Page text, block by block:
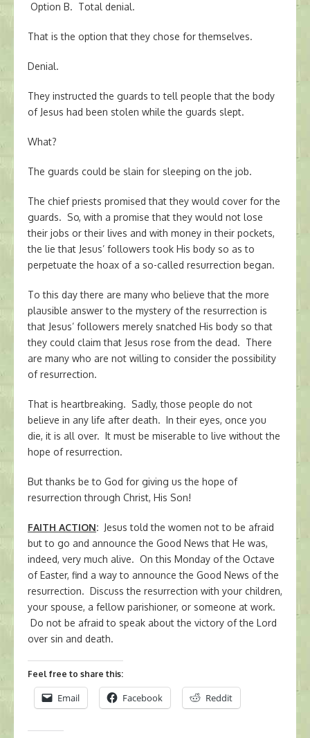
Option B. Total denial.
That is the option that they chose for themselves.
Denial.
They instructed the guards to tell people that the body
of Jesus had been stolen while the guards slept.
What?
The guards could be slain for sleeping on the job.
The chief priests promised that they would cover for the
guards. So, with a promise that they would not lose
their jobs or their lives and with money in their pockets,
the lie that Jesus’ followers took His body so as to
perpetuate the hoax of a so-called resurrection began.
To this day there are many who believe that the more
plausible answer to the mystery of the resurrection is
that Jesus’ followers merely snatched His body so that
they could claim that Jesus rose from the dead. There
are many who are not willing to consider the possibility
of resurrection.
That is heartbreaking. Sadly, those people do not
believe in any life after death. In their eyes, once you
die, it is all over. It must be miserable to live without the
hope of resurrection.
But thanks be to God for giving us the hope of
resurrection through Christ, His Son!
FAITH ACTION: Jesus told the women not to be afraid
but to go and announce the Good News that He was,
indeed, very much alive. On this Monday of the Octave
of Easter, find a way to announce the Good News of the
resurrection. Discuss the resurrection with your children,
your spouse, a fellow parishioner, or someone at work.
Do not be afraid to speak about the victory of the Lord
over sin and death.
Feel free to share this:
Email Facebook Reddit